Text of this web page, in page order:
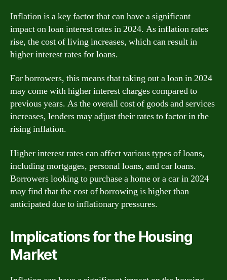
Inflation is a key factor that can have a significant
impact on loan interest rates in 2024. As inflation rates
rise, the cost of living increases, which can result in
higher interest rates for loans.
For borrowers, this means that taking out a loan in 2024
may come with higher interest charges compared to
previous years. As the overall cost of goods and services
increases, lenders may adjust their rates to factor in the
rising inflation.
Higher interest rates can affect various types of loans,
including mortgages, personal loans, and car loans.
Borrowers looking to purchase a home or a car in 2024
may find that the cost of borrowing is higher than
anticipated due to inflationary pressures.
Implications for the Housing
Market